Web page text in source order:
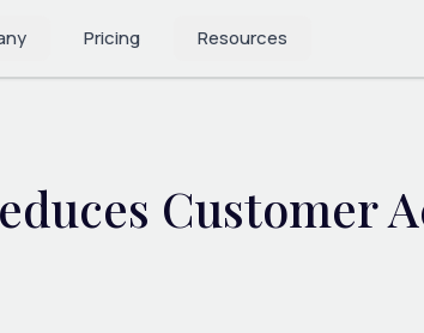
Pricing Resources
Customer